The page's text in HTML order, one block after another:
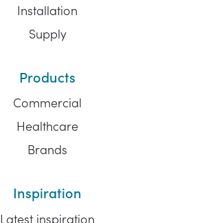
Installation
Supply
Products
Commercial
Healthcare
Brands
Inspiration
Latest inspiration